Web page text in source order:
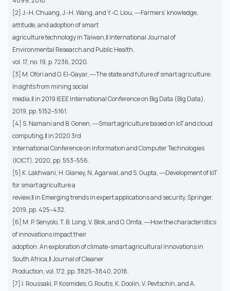
[2] J.-H. Chuang, J.-H. Wang, and Y.-C. Liou, ―Farmers’ knowledge,
attitude, and adoption of smart
agriculture technology in Taiwan,‖ International Journal of
Environmental Research and Public Health,
vol. 17, no. 19, p. 7236, 2020.
[3] M. Ofori and O. El-Gayar, ―The state and future of smart agriculture:
Insights from mining social
media,‖ in 2019 IEEE International Conference on Big Data (Big Data),
2019, pp. 5152–5161.
[4] S. Namani and B. Gonen, ―Smart agriculture based on IoT and cloud
computing,‖ in 2020 3rd
International Conference on Information and Computer Technologies
(ICICT), 2020, pp. 553–556.
[5] K. Lakhwani, H. Gianey, N. Agarwal, and S. Gupta, ―Development of IoT
for smart agriculture a
review,‖ in Emerging trends in expert applications and security, Springer,
2019, pp. 425–432.
[6] M. P. Senyolo, T. B. Long, V. Blok, and O. Omta, ―How the characteristics
of innovations impact their
adoption: An exploration of climate-smart agricultural innovations in
South Africa,‖ Journal of Cleaner
Production, vol. 172, pp. 3825–3840, 2018.
[7] I. Roussaki, P. Kosmides, G. Routis, K. Doolin, V. Pevtschin, and A.